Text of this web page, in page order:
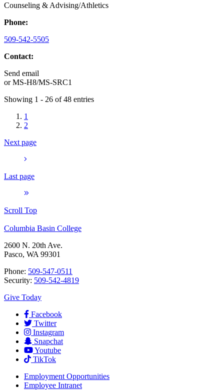
Counseling & Advising/Athletics
Phone:
509-542-5505
Contact:
Send email
orMS-H8/MS-SRC1
Showing 1 - 26 of 48 entries
1
2
Next page
Last page
Scroll Top
Columbia Basin College
2600 N. 20th Ave.
Pasco, WA 99301
Phone: 509-547-0511
Security: 509-542-4819
Give Today
Facebook
Twitter
Instagram
Snapchat
Youtube
TikTok
Employment Opportunities
Employee Intranet